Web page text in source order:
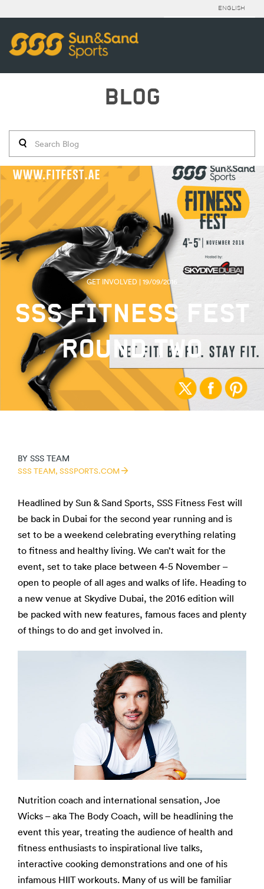
ENGLISH
BLOG
GET INVOLVED | 19/09/2016
SSS FITNESS FEST
ROUND TWO
BY SSS TEAM
SSS TEAM, SSSPORTS.COM
Headlined by Sun & Sand Sports, SSS Fitness Fest will
be back in Dubai for the second year running and is
set to be a weekend celebrating everything relating
to fitness and healthy living. We can’t wait for the
event, set to take place between 4-5 November –
open to people of all ages and walks of life. Heading to
a new venue at Skydive Dubai, the 2016 edition will
be packed with new features, famous faces and plenty
of things to do and get involved in.
Nutrition coach and international sensation, Joe
Wicks – aka The Body Coach, will be headlining the
event this year, treating the audience of health and
fitness enthusiasts to inspirational live talks,
interactive cooking demonstrations and one of his
infamous HIIT workouts. Many of us will be familiar